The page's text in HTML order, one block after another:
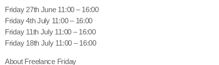
Friday 27th June 11:00 – 16:00
Friday 4th July 11:00 – 16:00
Friday 11th July 11:00 – 16:00
Friday 18th July 11:00 – 16:00
About Freelance Friday